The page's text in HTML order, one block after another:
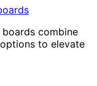
combine
to elevate